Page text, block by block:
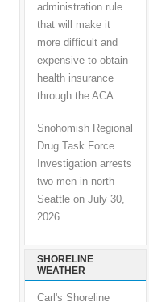
administration rule
that will make it
more difficult and
expensive to obtain
health insurance
through the ACA
Snohomish Regional
Drug Task Force
Investigation arrests
two men in north
Seattle on July 30,
2026
SHORELINE
WEATHER
Carl's Shoreline